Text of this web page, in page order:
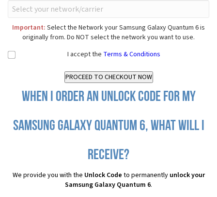
Important: Select the Network your Samsung Galaxy Quantum 6 is
originally from. Do NOT select the network you want to use.
I accept the Terms & Conditions
When I order an Unlock Code for my
Samsung Galaxy Quantum 6, what will I
receive?
We provide you with the Unlock Code to permanently unlock your
Samsung Galaxy Quantum 6.